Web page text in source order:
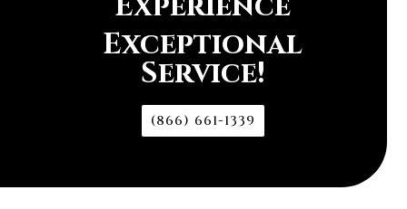
Exceptional
Service!
(866) 661-1339